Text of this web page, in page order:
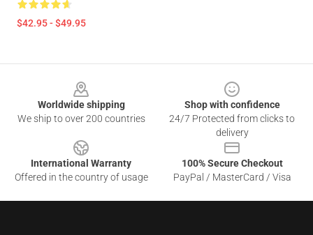
$42.95 - $49.95
Worldwide shipping
We ship to over 200 countries
Shop with confidence
24/7 Protected from clicks to
delivery
International Warranty
Offered in the country of usage
100% Secure Checkout
PayPal / MasterCard / Visa